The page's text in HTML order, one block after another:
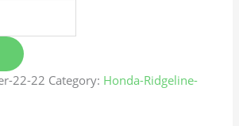
22-22 Category: Honda-Ridgeline-